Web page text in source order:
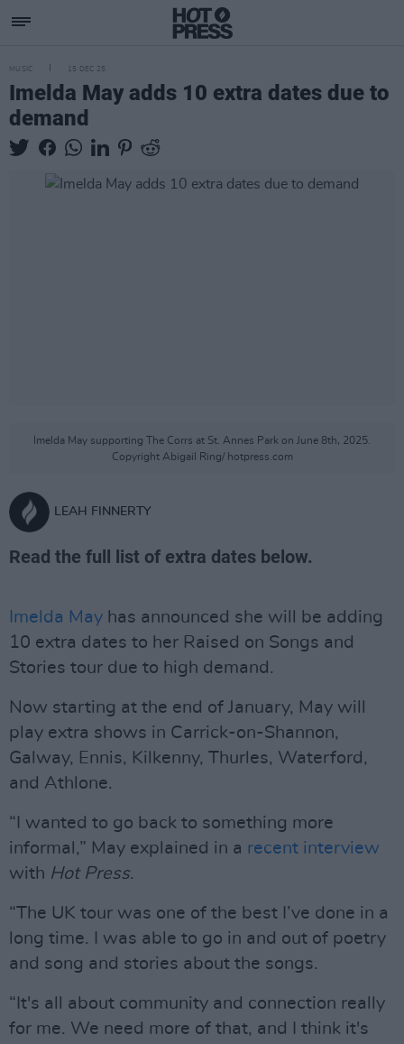
MUSIC 15 DEC 25
Imelda May adds 10 extra dates due to
demand
Imelda May supporting The Corrs at St. Annes Park on June 8th, 2025.
Copyright Abigail Ring/ hotpress.com
LEAH FINNERTY
Read the full list of extra dates below.
Imelda May has announced she will be adding
10 extra dates to her Raised on Songs and
Stories tour due to high demand.
Now starting at the end of January, May will
play extra shows in Carrick-on-Shannon,
Galway, Ennis, Kilkenny, Thurles, Waterford,
and Athlone.
“I wanted to go back to something more
informal,” May explained in a recent interview
with Hot Press.
“The UK tour was one of the best I’ve done in a
long time. I was able to go in and out of poetry
and song and stories about the songs.
“It's all about community and connection really
for me. We need more of that, and I think it's